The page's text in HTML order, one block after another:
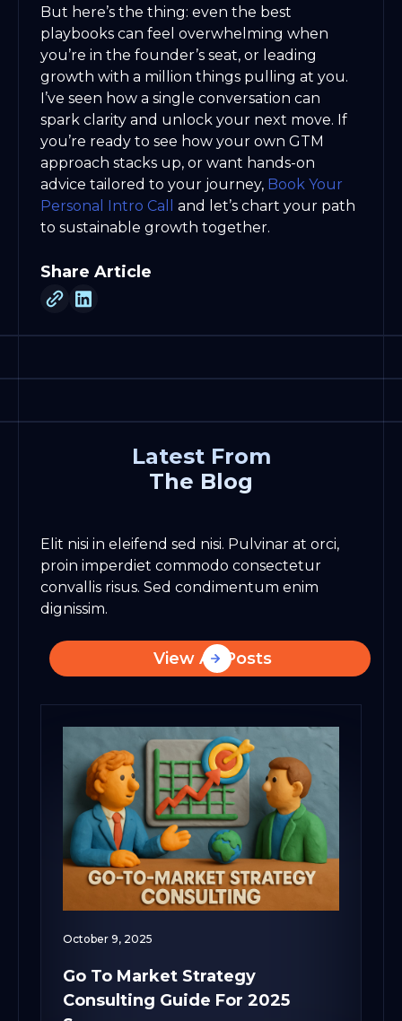
Share Article
But here’s the thing: even the best
playbooks can feel overwhelming when
you’re in the founder’s seat, or leading
growth with a million things pulling at you.
I’ve seen how a single conversation can
spark clarity and unlock your next move. If
you’re ready to see how your own GTM
approach stacks up, or want hands-on
advice tailored to your journey, Book Your
Personal Intro Call
and let’s chart your path
to sustainable growth together.
Latest From
The Blog
Elit nisi in eleifend sed nisi. Pulvinar at orci,
proin imperdiet commodo consectetur
convallis risus. Sed condimentum enim
dignissim.
View All Posts
October 9, 2025
Go To Market Strategy
Consulting Guide For 2025